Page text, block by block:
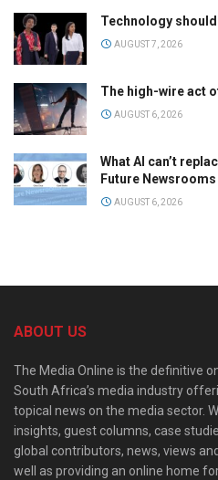
Technology
AUGUST 7, 2026
The high-wire act
AUGUST 6, 2026
What AI can’t
Future
AUGUST 6, 2026
ABOUT US
The Media Online is the definitive
South Africa’s media industry
topical news on the media sector.
insights, guest columns, case
global contributors, news, views
well as providing an online home